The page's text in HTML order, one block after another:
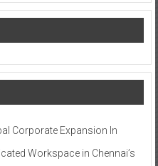
Corporate Expansion In
Workspace in Chennai’s